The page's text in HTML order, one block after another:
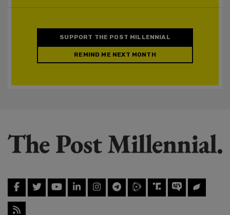
SUPPORT THE POST MILLENNIAL
REMIND ME NEXT MONTH